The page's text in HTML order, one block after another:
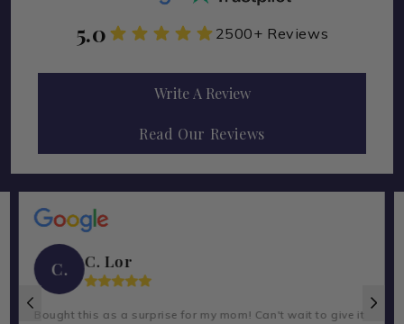
5.0 2500+ Reviews
Write A Review
Read Our Reviews
C. C. Lor
Bought this as a surprise for my mom! Can't wait to give it